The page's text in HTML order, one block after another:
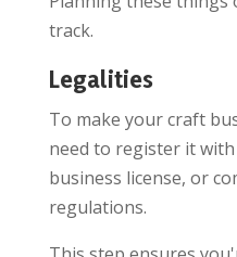
track.
Legalities
To make your craft
need to register it
business license, or
regulations.